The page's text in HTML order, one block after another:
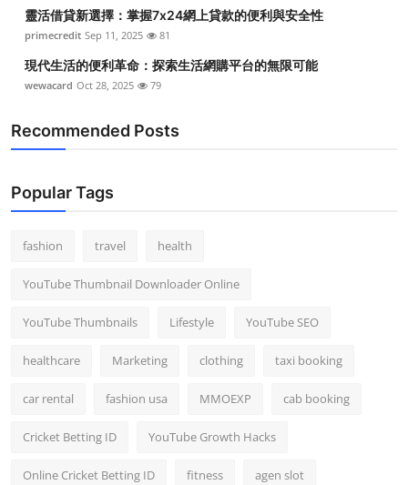
Top 10
How To
靈活借貸新選擇：掌握7x24網上貸款的便利與安全性
primecredit Sep 11, 2025 81
現代生活的便利革命：探索生活網購平台的無限可能
wewacard Oct 28, 2025 79
Recommended Posts
Popular Tags
fashion travel health
YouTube Thumbnail Downloader Online
YouTube Thumbnails Lifestyle YouTube SEO
healthcare Marketing clothing taxi booking
car rental fashion usa MMOEXP cab booking
Cricket Betting ID YouTube Growth Hacks
Online Cricket Betting ID fitness agen slot